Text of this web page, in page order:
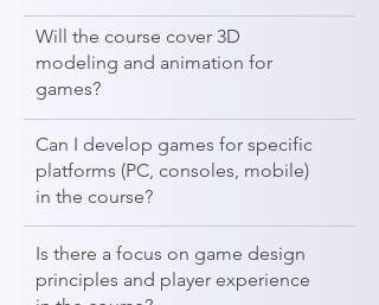
Will the course cover 3D
modeling and animation for
games?
Can I develop games for specific
platforms (PC, consoles, mobile)
in the course?
Is there a focus on game design
principles and player experience